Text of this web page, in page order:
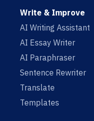
Write & Improve
AI Writing Assistant
AI Essay Writer
AI Paraphraser
Sentence Rewriter
Translate
Templates